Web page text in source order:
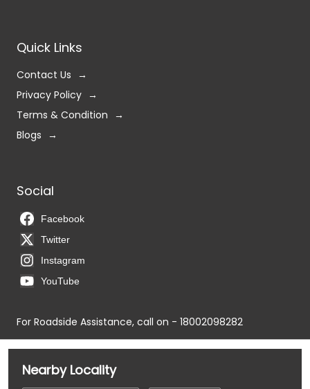
Quick Links
Contact Us
Privacy Policy
Terms & Condition
Blogs
Social
Facebook
Twitter
Instagram
YouTube
For Roadside Assistance, call on - 18002098282
Nearby Locality